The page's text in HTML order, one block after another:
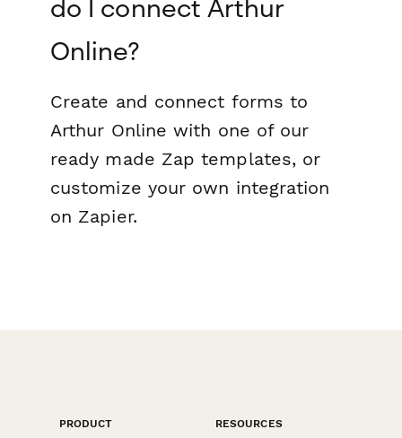
do I connect Arthur
Online?
Create and connect forms to
Arthur Online with one of our
ready made Zap templates, or
customize your own integration
on Zapier.
PRODUCT
RESOURCES